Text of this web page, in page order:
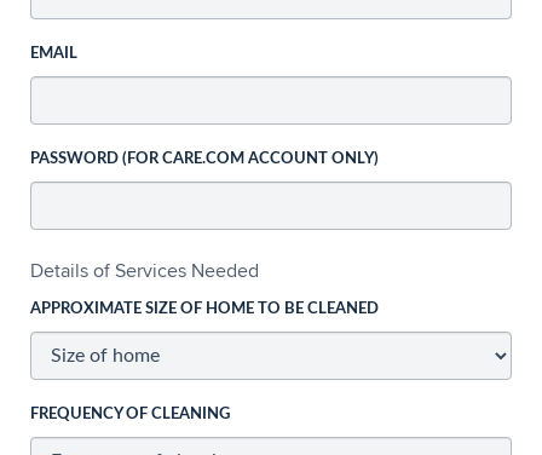
EMAIL
PASSWORD (FOR CARE.COM ACCOUNT ONLY)
Details of Services Needed
APPROXIMATE SIZE OF HOME TO BE CLEANED
FREQUENCY OF CLEANING